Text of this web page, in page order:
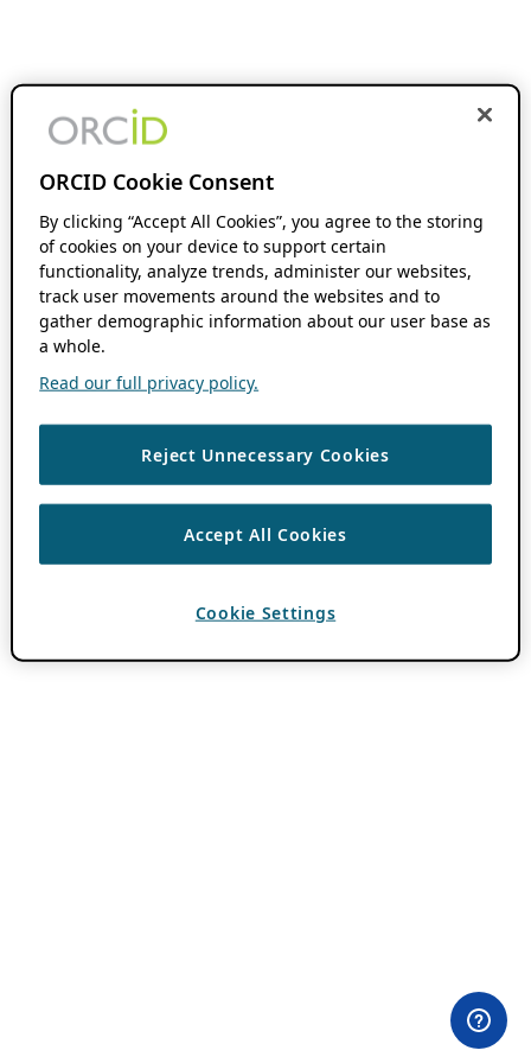
ORCID Cookie Consent
By clicking “Accept All Cookies”, you agree to the storing
of cookies on your device to support certain
functionality, analyze trends, administer our websites,
track user movements around the websites and to
gather demographic information about our user base as
a whole.
Read our full privacy policy.
Reject Unnecessary Cookies
Accept All Cookies
Cookie Settings